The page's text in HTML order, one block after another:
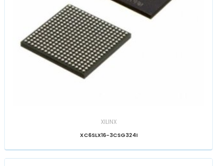
XILINX
XC6SLX16-3CSG324I